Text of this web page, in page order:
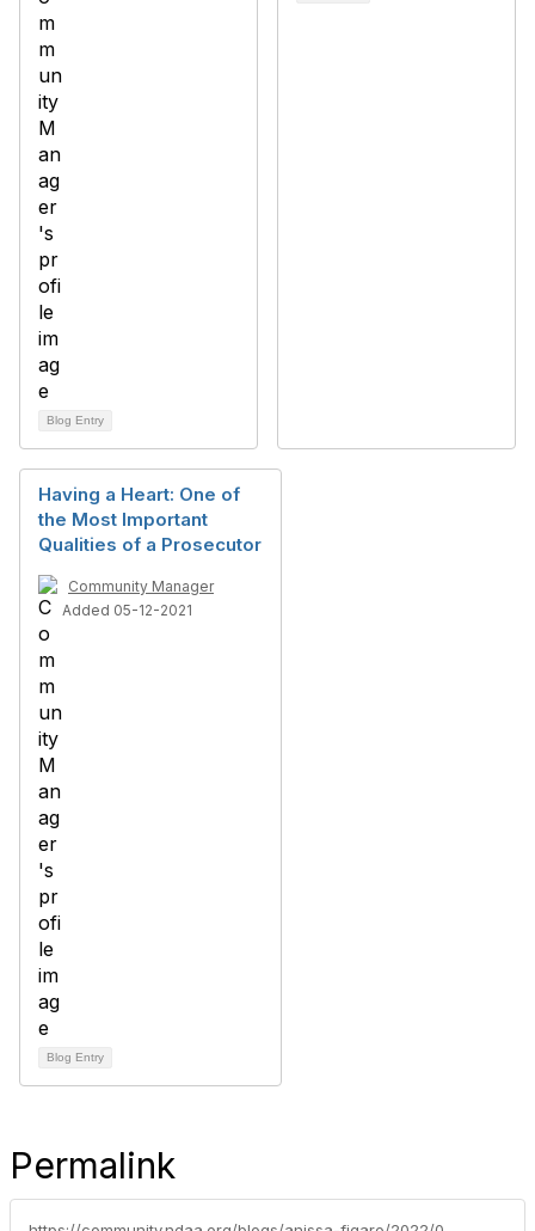
Blog Entry
Having a Heart: One of
the Most Important
Qualities of a Prosecutor
Community Manager
Added 05-12-2021
Blog Entry
Permalink